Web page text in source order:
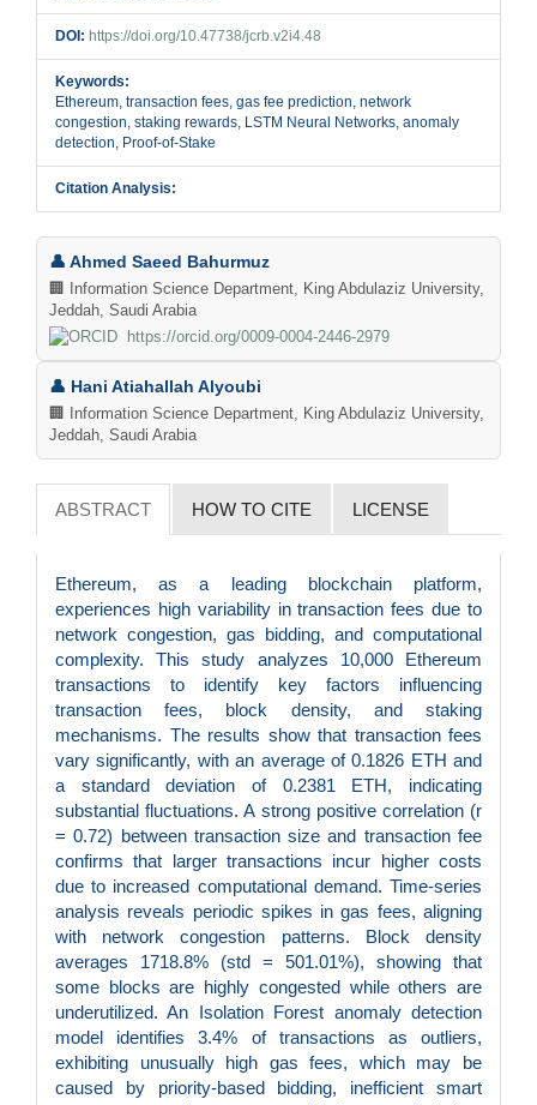
DOI: https://doi.org/10.47738/jcrb.v2i4.48
Keywords:
Ethereum, transaction fees, gas fee prediction, network
congestion, staking rewards, LSTM Neural Networks, anomaly
detection, Proof-of-Stake
Citation Analysis:
Main
Article
Content
👤 Ahmed Saeed Bahurmuz
🏢 Information Science Department, King Abdulaziz University,
Jeddah, Saudi Arabia
https://orcid.org/0009-0004-2446-2979
👤 Hani Atiahallah Alyoubi
🏢 Information Science Department, King Abdulaziz University,
Jeddah, Saudi Arabia
ABSTRACT HOW TO CITE LICENSE
Ethereum, as a leading blockchain platform,
experiences high variability in transaction fees due to
network congestion, gas bidding, and computational
complexity. This study analyzes 10,000 Ethereum
transactions to identify key factors influencing
transaction fees, block density, and staking
mechanisms. The results show that transaction fees
vary significantly, with an average of 0.1826 ETH and
a standard deviation of 0.2381 ETH, indicating
substantial fluctuations. A strong positive correlation (r
= 0.72) between transaction size and transaction fee
confirms that larger transactions incur higher costs
due to increased computational demand. Time-series
analysis reveals periodic spikes in gas fees, aligning
with network congestion patterns. Block density
averages 1718.8% (std = 501.01%), showing that
some blocks are highly congested while others are
underutilized. An Isolation Forest anomaly detection
model identifies 3.4% of transactions as outliers,
exhibiting unusually high gas fees, which may be
caused by priority-based bidding, inefficient smart